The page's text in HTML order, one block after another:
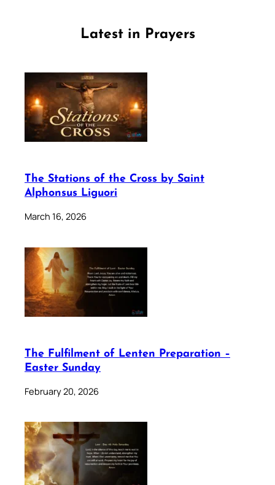
Latest in Prayers
The Stations of the Cross by Saint
Alphonsus Liguori
March 16, 2026
The Fulfilment of Lenten Preparation –
Easter Sunday
February 20, 2026